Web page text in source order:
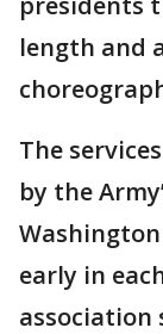
length and
The
by the
early in
association